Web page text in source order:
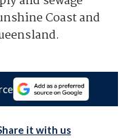
Coast and
it with us